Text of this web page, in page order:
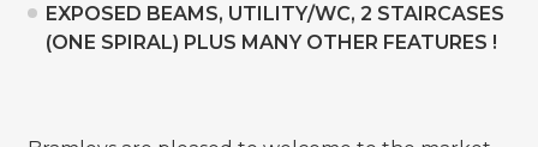
EXPOSED BEAMS, UTILITY/WC, 2 STAIRCASES
(ONE SPIRAL) PLUS MANY OTHER FEATURES !